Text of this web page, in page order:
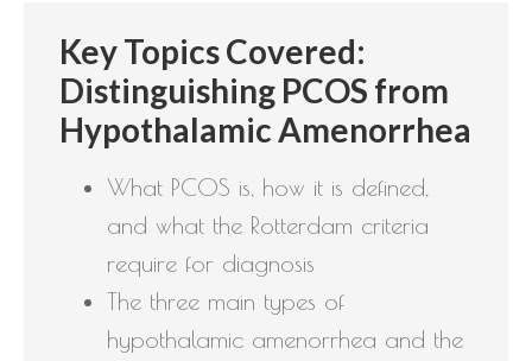
Key Topics Covered:
Distinguishing PCOS from
Hypothalamic Amenorrhea
What PCOS is, how it is defined,
and what the Rotterdam criteria
require for diagnosis
The three main types of
hypothalamic amenorrhea and the